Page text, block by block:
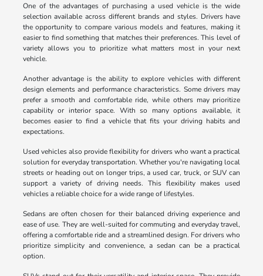
One of the advantages of purchasing a used vehicle is the wide
selection available across different brands and styles. Drivers have
the opportunity to compare various models and features, making it
easier to find something that matches their preferences. This level of
variety allows you to prioritize what matters most in your next
vehicle.
Another advantage is the ability to explore vehicles with different
design elements and performance characteristics. Some drivers may
prefer a smooth and comfortable ride, while others may prioritize
capability or interior space. With so many options available, it
becomes easier to find a vehicle that fits your driving habits and
expectations.
Used vehicles also provide flexibility for drivers who want a practical
solution for everyday transportation. Whether you're navigating local
streets or heading out on longer trips, a used car, truck, or SUV can
support a variety of driving needs. This flexibility makes used
vehicles a reliable choice for a wide range of lifestyles.
Sedans are often chosen for their balanced driving experience and
ease of use. They are well-suited for commuting and everyday travel,
offering a comfortable ride and a streamlined design. For drivers who
prioritize simplicity and convenience, a sedan can be a practical
option.